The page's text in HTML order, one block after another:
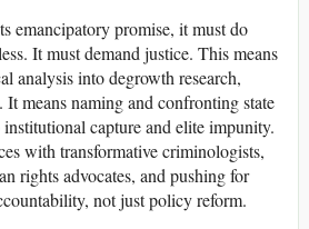
emancipatory promise, it must do
It must demand justice. This means
analysis into degrowth research,
means naming and confronting state
capture and elite impunity.
with transformative criminologists,
rights advocates, and pushing for
not just policy reform.